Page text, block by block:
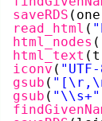
saveRDS
read_html ( "
html_nodes (
html_text
iconv (
gsub (
gsub ( "\\s+"